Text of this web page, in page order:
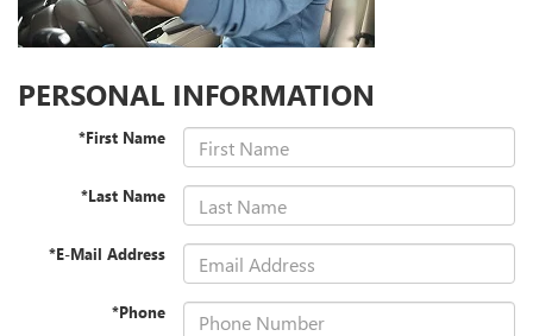
PERSONAL INFORMATION
*First Name
*Last Name
*E-Mail Address
*Phone